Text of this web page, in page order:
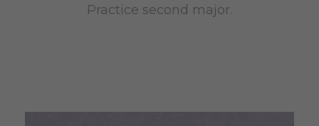
Practice second major.